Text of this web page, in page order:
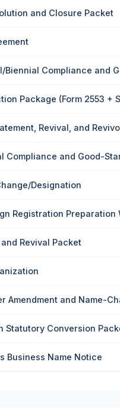
and Closure Packet
Biennial Compliance and
Package (Form 2553 +
Revival, and
Compliance and Good-
Designation
Registration Preparation
Revival Packet
Amendment and Name-
Statutory Conversion
Business Name Notice